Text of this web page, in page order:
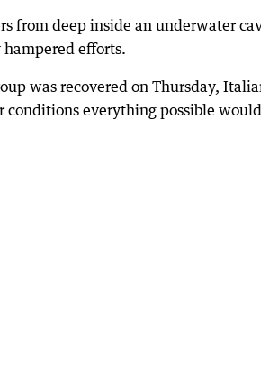
from deep inside an underwater
hampered efforts.
was recovered on Thursday,
everything possible